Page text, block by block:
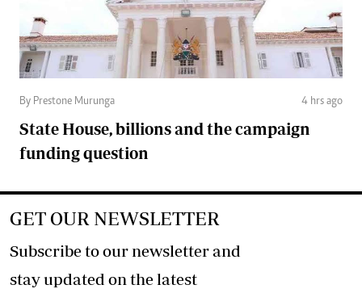
By Prestone Murunga 4 hrs ago
State House, billions and the campaign
funding question
GET OUR NEWSLETTER
Subscribe to our newsletter and
stay updated on the latest